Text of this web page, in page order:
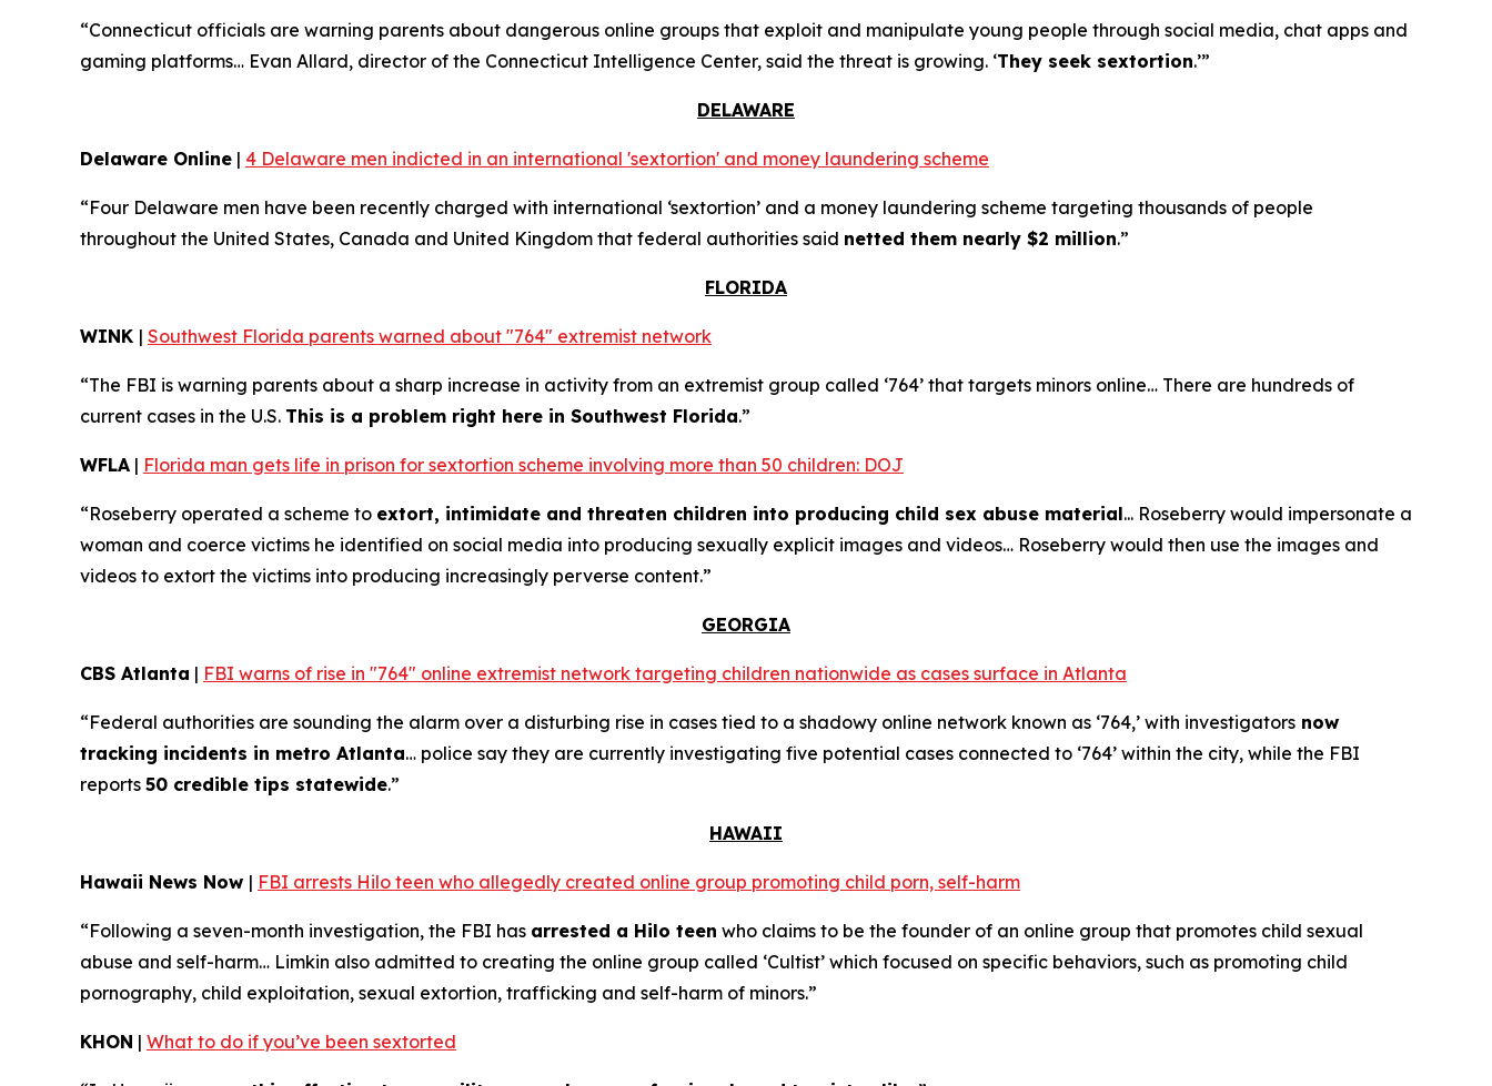
“Connecticut officials are warning parents about dangerous online groups that exploit and manipulate young people through social media, chat apps and
gaming platforms… Evan Allard, director of the Connecticut Intelligence Center, said the threat is growing. ‘They seek sextortion.’”
DELAWARE
Delaware Online | 4 Delaware men indicted in an international 'sextortion' and money laundering scheme
“Four Delaware men have been recently charged with international ‘sextortion’ and a money laundering scheme targeting thousands of people
throughout the United States, Canada and United Kingdom that federal authorities said netted them nearly $2 million.”
FLORIDA
WINK | Southwest Florida parents warned about "764" extremist network
“The FBI is warning parents about a sharp increase in activity from an extremist group called ‘764’ that targets minors online… There are hundreds of
current cases in the U.S. This is a problem right here in Southwest Florida.”
WFLA | Florida man gets life in prison for sextortion scheme involving more than 50 children: DOJ
“Roseberry operated a scheme to extort, intimidate and threaten children into producing child sex abuse material... Roseberry would impersonate a
woman and coerce victims he identified on social media into producing sexually explicit images and videos… Roseberry would then use the images and
videos to extort the victims into producing increasingly perverse content.”
GEORGIA
CBS Atlanta | FBI warns of rise in "764" online extremist network targeting children nationwide as cases surface in Atlanta
“Federal authorities are sounding the alarm over a disturbing rise in cases tied to a shadowy online network known as ‘764,’ with investigators now
tracking incidents in metro Atlanta… police say they are currently investigating five potential cases connected to ‘764’ within the city, while the FBI
reports 50 credible tips statewide.”
HAWAII
Hawaii News Now | FBI arrests Hilo teen who allegedly created online group promoting child porn, self-harm
“Following a seven-month investigation, the FBI has arrested a Hilo teen who claims to be the founder of an online group that promotes child sexual
abuse and self-harm… Limkin also admitted to creating the online group called ‘Cultist’ which focused on specific behaviors, such as promoting child
pornography, child exploitation, sexual extortion, trafficking and self-harm of minors.”
KHON | What to do if you’ve been sextorted